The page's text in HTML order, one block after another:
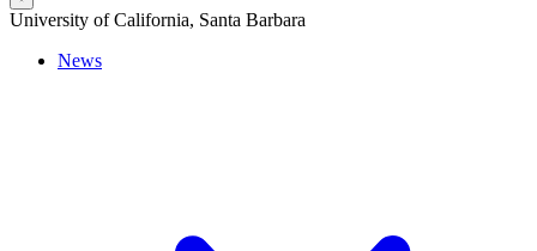
University of California, Santa Barbara
News